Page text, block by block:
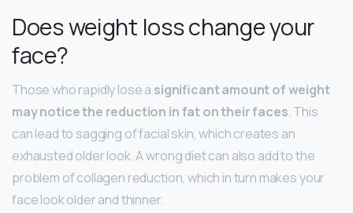
Does weight loss change your
face?
Those who rapidly lose a significant amount of weight
may notice the reduction in fat on their faces. This
can lead to sagging of facial skin, which creates an
exhausted older look. A wrong diet can also add to the
problem of collagen reduction, which in turn makes your
face look older and thinner.